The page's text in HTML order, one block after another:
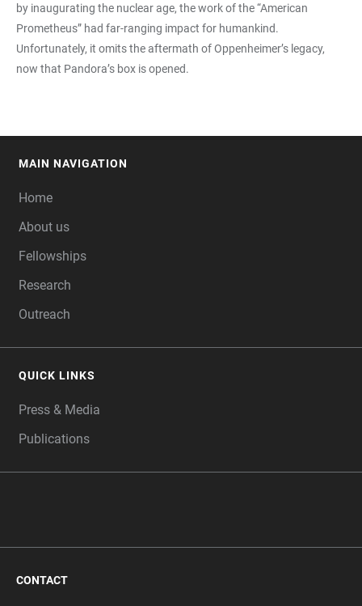
by inaugurating the nuclear age, the work of the “American
Prometheus” had far-ranging impact for humankind.
Unfortunately, it omits the aftermath of Oppenheimer’s legacy,
now that Pandora’s box is opened.
MAIN NAVIGATION
Home
About us
Fellowships
Research
Outreach
QUICK LINKS
Press & Media
Publications
CONTACT